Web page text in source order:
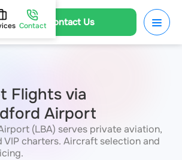
Contact Us
Contact
Flights via
Airport
(LBA) serves private aviation,
VIP charters. Aircraft selection and